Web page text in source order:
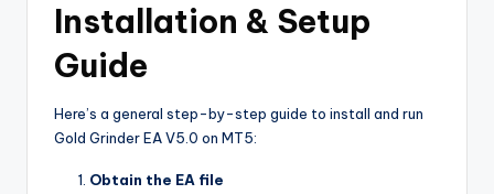
Installation & Setup
Guide
Here’s a general step-by-step guide to install and run
Gold Grinder EA V5.0 on MT5:
Obtain the EA file